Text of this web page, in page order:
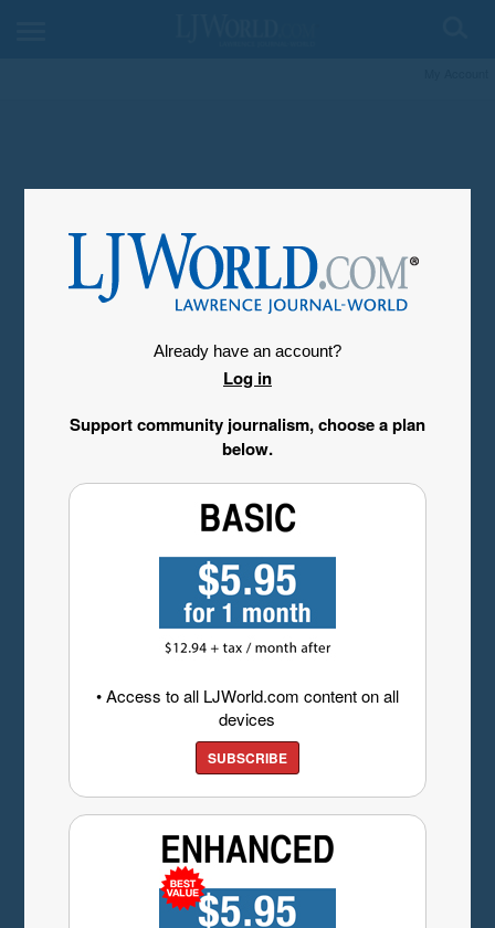
Already have an account?
Log in
Support community journalism, choose a plan
below.
• Access to all LJWorld.com content on all
devices
SUBSCRIBE